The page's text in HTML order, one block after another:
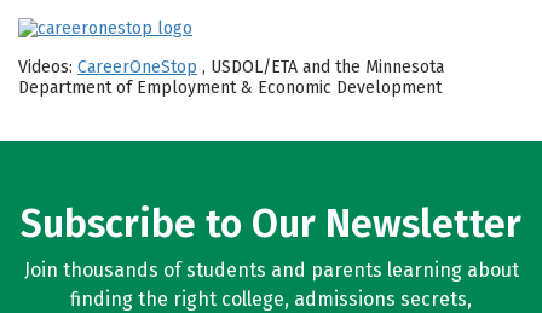
Videos: CareerOneStop , USDOL/ETA and the Minnesota
Department of Employment & Economic Development
Subscribe to Our Newsletter
Join thousands of students and parents learning about
finding the right college, admissions secrets,